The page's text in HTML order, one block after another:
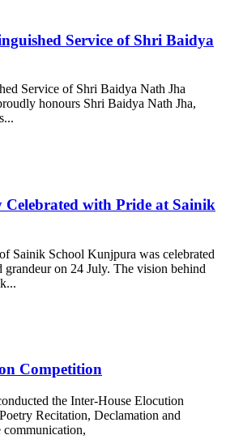
Service of Shri Baidya
Service of Shri Baidya Nath Jha
honours Shri Baidya Nath Jha,
Celebrated with Pride at Sainik
Sainik School Kunjpura was celebrated
grandeur on 24 July. The vision behind
Competition
the Inter-House Elocution
Recitation, Declamation and
communication,